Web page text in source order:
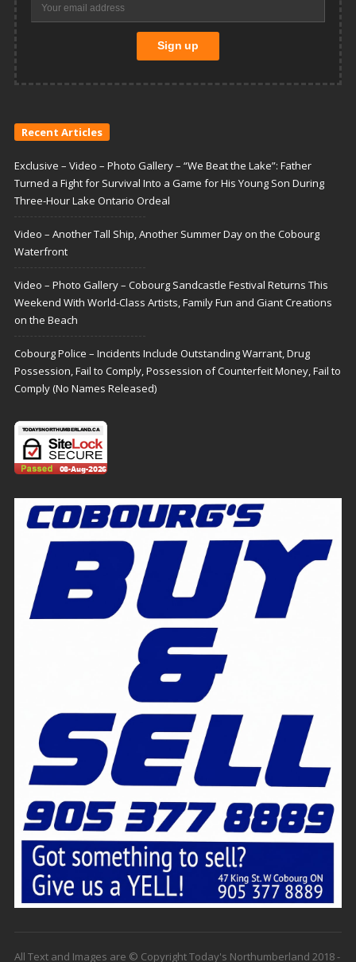
Recent Articles
Exclusive – Video – Photo Gallery – “We Beat the Lake”: Father
Turned a Fight for Survival Into a Game for His Young Son During
Three-Hour Lake Ontario Ordeal
Video – Another Tall Ship, Another Summer Day on the Cobourg
Waterfront
Video – Photo Gallery – Cobourg Sandcastle Festival Returns This
Weekend With World-Class Artists, Family Fun and Giant Creations
on the Beach
Cobourg Police – Incidents Include Outstanding Warrant, Drug
Possession, Fail to Comply, Possession of Counterfeit Money, Fail to
Comply (No Names Released)
All Text and Images are © Copyright Today's Northumberland 2018 -